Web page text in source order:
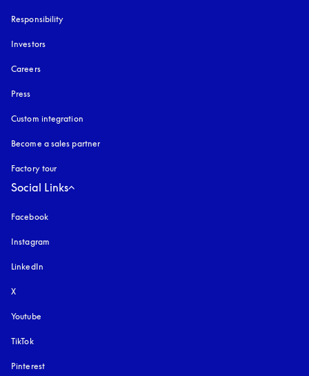
Responsibility
Investors
Careers
Press
Custom integration
Become a sales partner
Factory tour
Social Links
Facebook
Instagram
LinkedIn
X
Youtube
TikTok
Pinterest